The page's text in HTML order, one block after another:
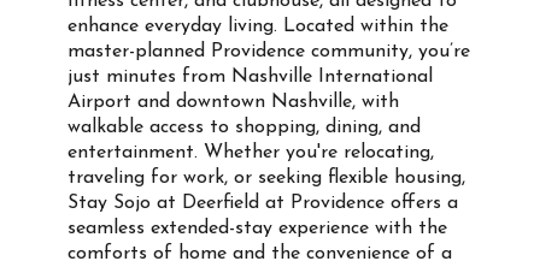
enhance everyday living. Located within the
master-planned Providence community, you’re
just minutes from Nashville International
Airport and downtown Nashville, with
walkable access to shopping, dining, and
entertainment. Whether you're relocating,
traveling for work, or seeking flexible housing,
Stay Sojo at Deerfield at Providence offers a
seamless extended-stay experience with the
comforts of home and the convenience of a